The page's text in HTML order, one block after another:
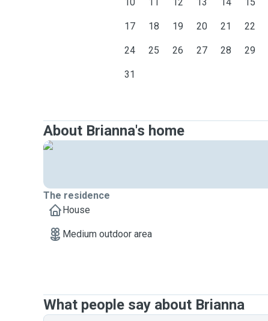
17 18 19 20 21 22
24 25 26 27 28 29
31
About Brianna's home
The residence
House
Medium outdoor area
What people say about Brianna